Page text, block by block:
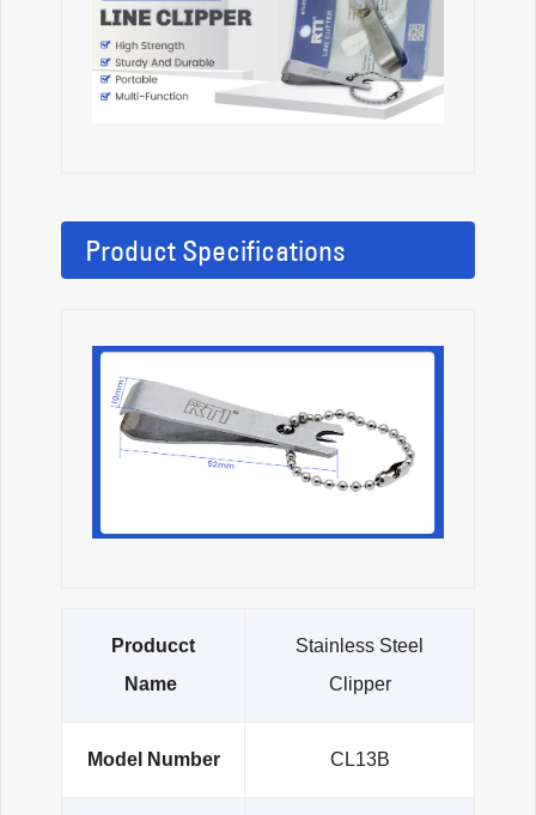
Product Specifications
Producct
Name
Stainless Steel
Clipper
Model Number CL13B